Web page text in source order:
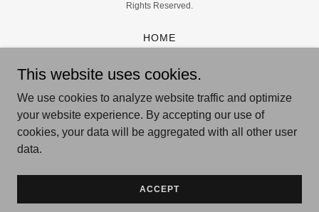
Rights Reserved.
HOME
ABOUT US
CONNECT
PRIVACY POLICY
TERMS OF USE
This website uses cookies.
We use cookies to analyze website traffic and optimize
your website experience. By accepting our use of
cookies, your data will be aggregated with all other user
data.
ACCEPT